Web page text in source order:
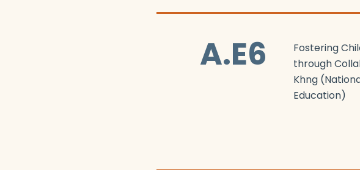
A.E6
Fostering
through
Khng
Education)